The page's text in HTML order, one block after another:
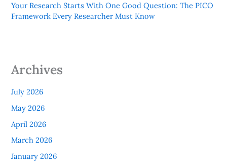
Your Research Starts With One Good Question: The PICO
Framework Every Researcher Must Know
Archives
July 2026
May 2026
April 2026
March 2026
January 2026